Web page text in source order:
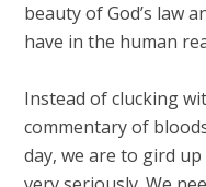
beauty of God’s law
have in the human
Instead of clucking
commentary of
day, we are to gird